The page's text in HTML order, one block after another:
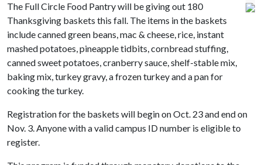
The Full Circle Food Pantry will be giving out 180
Thanksgiving baskets this fall. The items in the baskets
include canned green beans, mac & cheese, rice, instant
mashed potatoes, pineapple tidbits, cornbread stuffing,
canned sweet potatoes, cranberry sauce, shelf-stable mix,
baking mix, turkey gravy, a frozen turkey and a pan for
cooking the turkey.
Registration for the baskets will begin on Oct. 23 and end on
Nov. 3. Anyone with a valid campus ID number is eligible to
register.